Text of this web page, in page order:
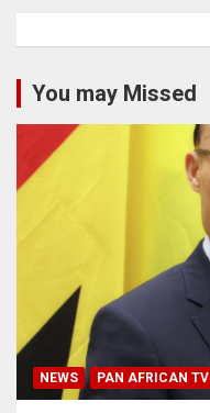
You may Missed
NEWS PAN AFRICAN TV